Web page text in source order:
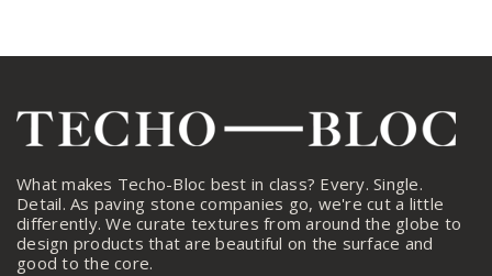
What makes Techo-Bloc best in class? Every. Single.
Detail. As paving stone companies go, we're cut a little
differently. We curate textures from around the globe to
design products that are beautiful on the surface and
good to the core.